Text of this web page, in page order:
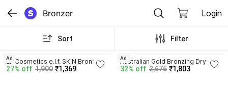
Bronzer Login
Sort Filter
Elf Cosmetics e.l.f. SKIN Bronzing
Drops
27% off 1,900 ₹1,369
Ad
Australian Gold Bronzing Dry Oil
Spray Intensifier, 8 Fl Oz
32% off 2,675 ₹1,803
Ad